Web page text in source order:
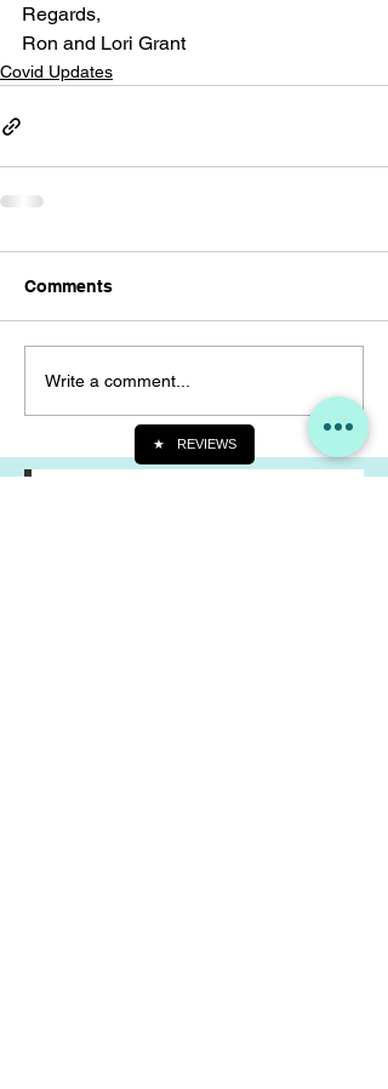
Regards,
Ron and Lori Grant
Covid Updates
Comments
Write a comment...
★ REVIEWS